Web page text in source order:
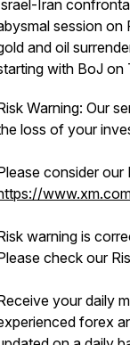
Iran
session on
and oil
with BoJ on
Warning: Our
loss of your
consider our
warning is
check our
your daily
forex